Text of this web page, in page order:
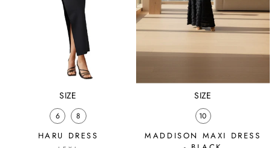
SIZE
6 8
HARU DRESS
SIZE
10
MADDISON MAXI DRESS